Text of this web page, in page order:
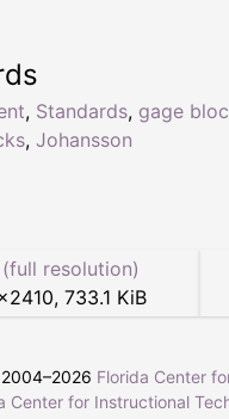
, Standards, gage
, Johansson
(full resolution)
2410, 733.1 KiB
2026 Florida Center
Center for Instructional